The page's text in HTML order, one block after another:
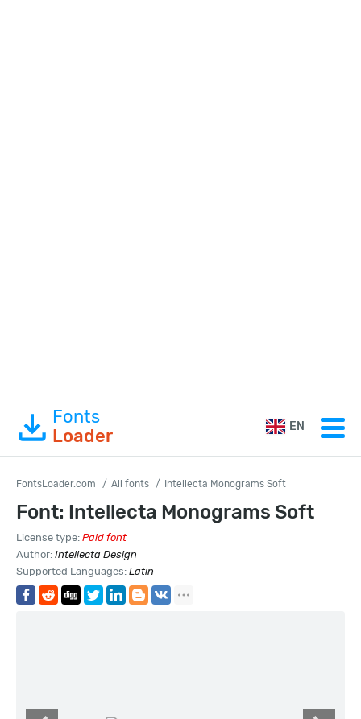
Fonts
Loader
EN
FontsLoader.com All fonts Intellecta Monograms Soft
Font: Intellecta Monograms Soft
License type: Paid font
Author: Intellecta Design
Supported Languages: Latin